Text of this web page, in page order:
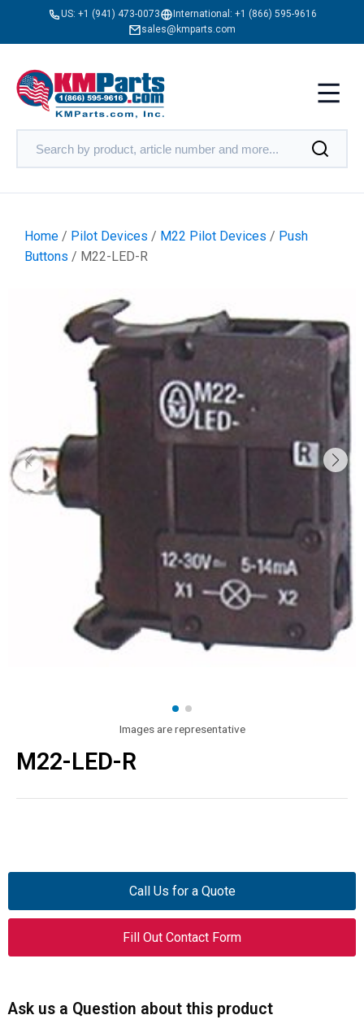
US: +1 (941) 473-0073 International: +1 (866) 595-9616
sales@kmparts.com
Home / Pilot Devices / M22 Pilot Devices / Push
Buttons / M22-LED-R
Images are representative
M22-LED-R
Call Us for a Quote
Fill Out Contact Form
Ask us a Question about this product